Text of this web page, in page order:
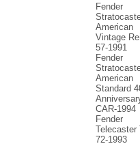
Fender
American
Vintage
57-1991
Fender
American
Standard
CAR-1994
Fender
Telecaster
72-1993